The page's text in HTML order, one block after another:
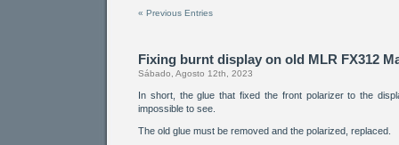
« Previous Entries
Fixing burnt display on old MLR FX312
Sábado, Agosto 12th, 2023
In short, the glue that fixed the front polarizer to the
impossible to see.
The old glue must be removed and the polarized, replaced.